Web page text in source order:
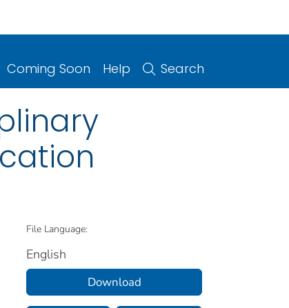
Coming Soon Help Search
File Language:
English
Download